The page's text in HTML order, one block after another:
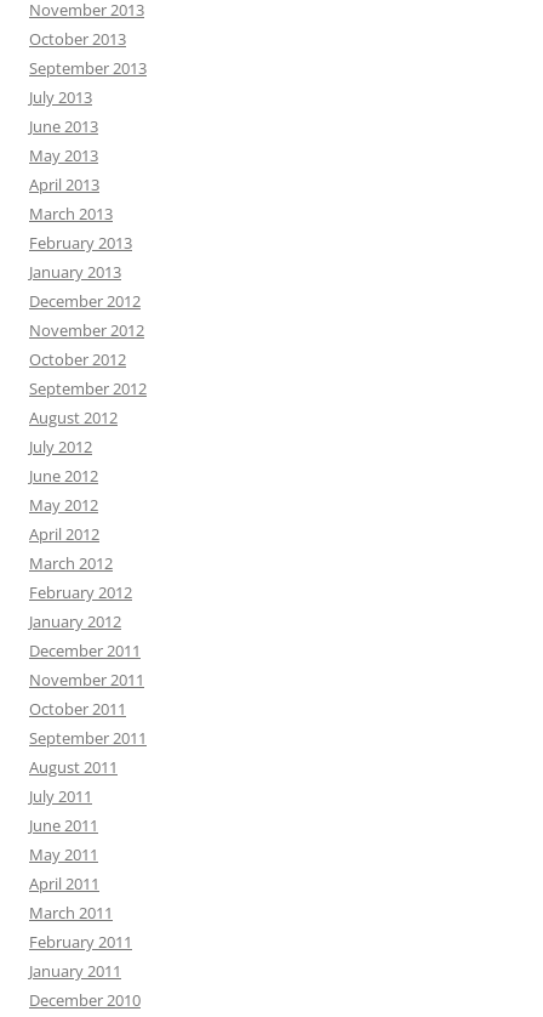
November 2013
October 2013
September 2013
July 2013
June 2013
May 2013
April 2013
March 2013
February 2013
January 2013
December 2012
November 2012
October 2012
September 2012
August 2012
July 2012
June 2012
May 2012
April 2012
March 2012
February 2012
January 2012
December 2011
November 2011
October 2011
September 2011
August 2011
July 2011
June 2011
May 2011
April 2011
March 2011
February 2011
January 2011
December 2010